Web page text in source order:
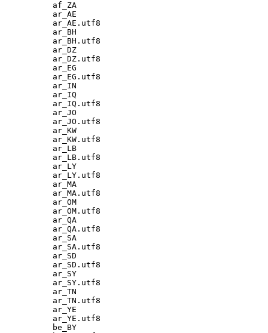
af_ZA
ar_AE
ar_AE.utf8
ar_BH
ar_BH.utf8
ar_DZ
ar_DZ.utf8
ar_EG
ar_EG.utf8
ar_IN
ar_IQ
ar_IQ.utf8
ar_JO
ar_JO.utf8
ar_KW
ar_KW.utf8
ar_LB
ar_LB.utf8
ar_LY
ar_LY.utf8
ar_MA
ar_MA.utf8
ar_OM
ar_OM.utf8
ar_QA
ar_QA.utf8
ar_SA
ar_SA.utf8
ar_SD
ar_SD.utf8
ar_SY
ar_SY.utf8
ar_TN
ar_TN.utf8
ar_YE
ar_YE.utf8
be_BY